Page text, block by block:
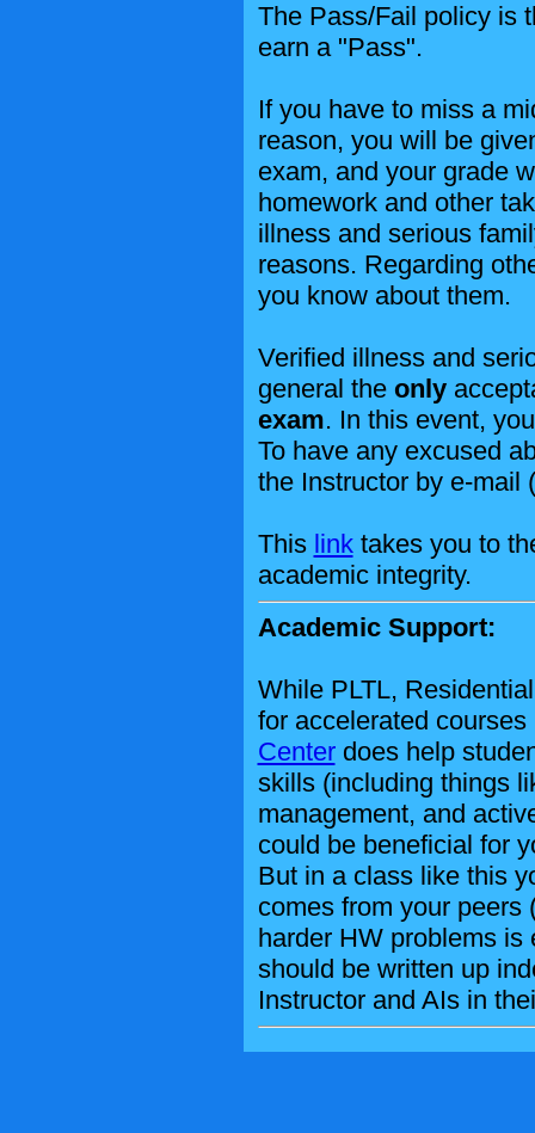
The Pass/Fail policy is
earn a "Pass".
If you have to miss a
reason, you will be
exam, and your grade
homework and other
illness and serious
reasons. Regarding
you know about them.
Verified illness and
general the only
exam. In this event,
To have any excused
the Instructor by e-mail
This linktakes you to
academic integrity.
Academic Support:
While PLTL,
for accelerated
Centerdoes help
skills (including things
management, and
could be beneficial for
But in a class like this
comes from your peers
harder HW problems
should be written up
Instructor and AIs in